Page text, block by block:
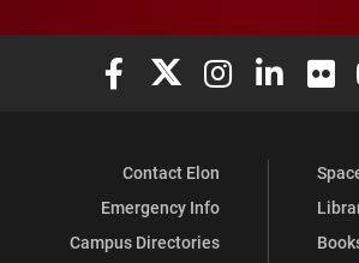
Elon University Facebook
Elon University X
Elon University
Elon
Contact Elon
Emergency Info
Campus Directories